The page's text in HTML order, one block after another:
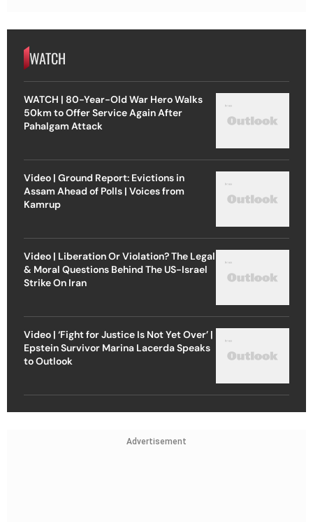
WATCH
WATCH | 80-Year-Old War Hero Walks
50km to Offer Service Again After
Pahalgam Attack
Video | Ground Report: Evictions in
Assam Ahead of Polls | Voices from
Kamrup
Video | Liberation Or Violation? The Legal
& Moral Questions Behind The US-Israel
Strike On Iran
Video | ‘Fight for Justice Is Not Yet Over’ |
Epstein Survivor Marina Lacerda Speaks
to Outlook
Advertisement